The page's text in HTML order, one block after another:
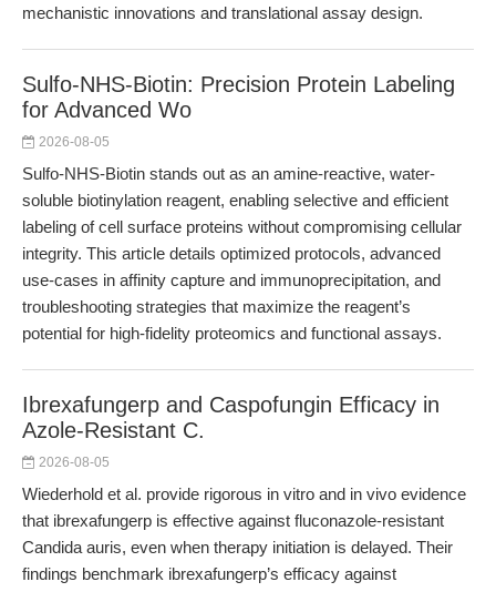
mechanistic innovations and translational assay design.
Sulfo-NHS-Biotin: Precision Protein Labeling
for Advanced Wo
2026-08-05
Sulfo-NHS-Biotin stands out as an amine-reactive, water-
soluble biotinylation reagent, enabling selective and efficient
labeling of cell surface proteins without compromising cellular
integrity. This article details optimized protocols, advanced
use-cases in affinity capture and immunoprecipitation, and
troubleshooting strategies that maximize the reagent’s
potential for high-fidelity proteomics and functional assays.
Ibrexafungerp and Caspofungin Efficacy in
Azole-Resistant C.
2026-08-05
Wiederhold et al. provide rigorous in vitro and in vivo evidence
that ibrexafungerp is effective against fluconazole-resistant
Candida auris, even when therapy initiation is delayed. Their
findings benchmark ibrexafungerp’s efficacy against